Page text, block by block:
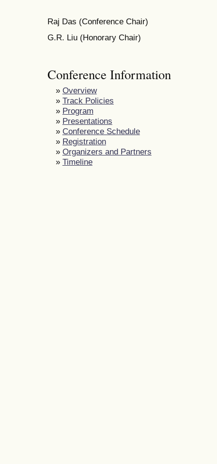
Raj Das (Conference Chair)
G.R. Liu (Honorary Chair)
Conference Information
» Overview
» Track Policies
» Program
» Presentations
» Conference Schedule
» Registration
» Organizers and Partners
» Timeline